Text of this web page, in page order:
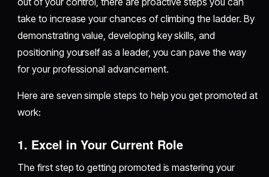
take to increase your chances of climbing the ladder. By
demonstrating value, developing key skills, and
positioning yourself as a leader, you can pave the way
for your professional advancement.
Here are seven simple steps to help you get promoted at
work:
1. Excel in Your Current Role
The first step to getting promoted is mastering your